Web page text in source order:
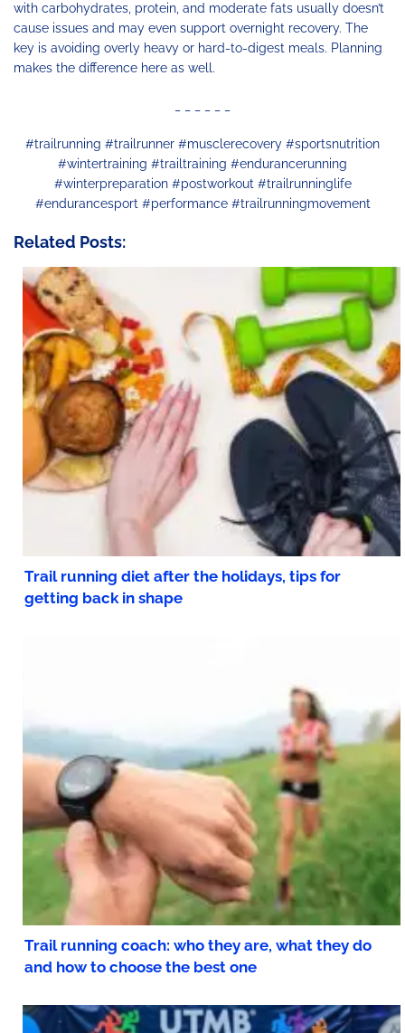
with carbohydrates, protein, and moderate fats usually doesn’t
cause issues and may even support overnight recovery. The
key is avoiding overly heavy or hard-to-digest meals. Planning
makes the difference here as well.
#trailrunning #trailrunner #musclerecovery #sportsnutrition
#wintertraining #trailtraining #endurancerunning
#winterpreparation #postworkout #trailrunninglife
#endurancesport #performance #trailrunningmovement
Related Posts:
Trail running diet after the holidays, tips for
getting back in shape
Trail running coach: who they are, what they do
and how to choose the best one